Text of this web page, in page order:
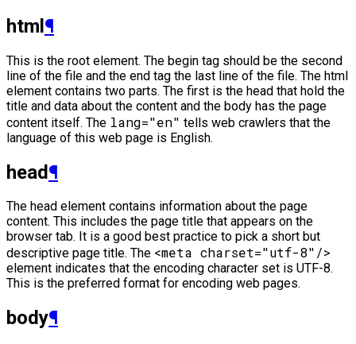
html¶
This is the root element. The begin tag should be the second
line of the file and the end tag the last line of the file. The html
element contains two parts. The first is the head that hold the
title and data about the content and the body has the page
content itself. The lang="en" tells web crawlers that the
language of this web page is English.
head¶
The head element contains information about the page
content. This includes the page title that appears on the
browser tab. It is a good best practice to pick a short but
descriptive page title. The <meta charset="utf-8"/>
element indicates that the encoding character set is UTF-8.
This is the preferred format for encoding web pages.
body¶